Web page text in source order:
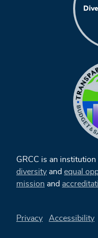
GRCC is an
diversity and equal
mission and
Privacy Accessibility